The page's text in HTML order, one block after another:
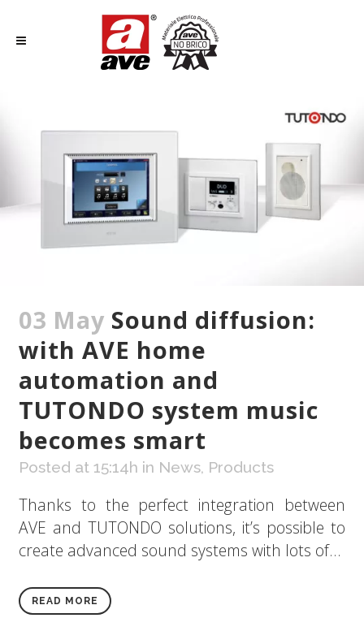
03 May Sound diffusion:
with AVE home
automation and
TUTONDO system music
becomes smart
Posted at 15:14h in News, Products
Thanks to the perfect integration between
AVE and TUTONDO solutions, it’s possible to
create advanced sound systems with lots of...
READ MORE